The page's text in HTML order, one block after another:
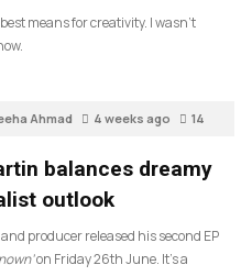
means for creativity. I wasn’t
Ahmad 4 weeks ago 14
balances dreamy
outlook
producer released his second EP
on Friday 26th June. It’s a